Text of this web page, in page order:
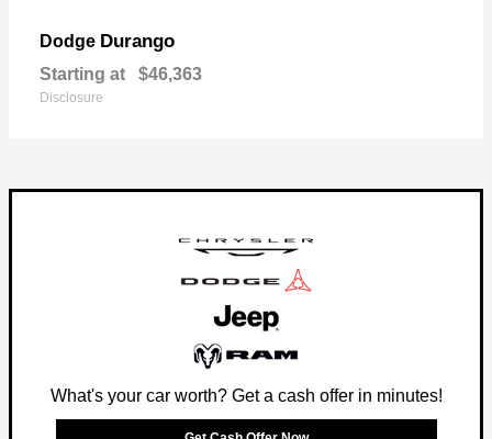
Dodge Durango
Starting at $46,363
Disclosure
What's your car worth? Get a cash offer in minutes!